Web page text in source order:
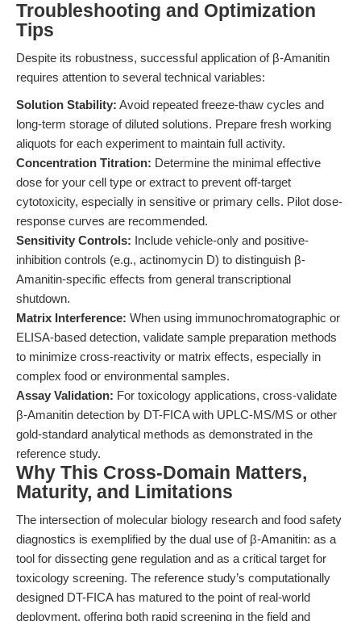
Troubleshooting and Optimization
Tips
Despite its robustness, successful application of β-Amanitin
requires attention to several technical variables:
Solution Stability: Avoid repeated freeze-thaw cycles and
long-term storage of diluted solutions. Prepare fresh working
aliquots for each experiment to maintain full activity.
Concentration Titration: Determine the minimal effective
dose for your cell type or extract to prevent off-target
cytotoxicity, especially in sensitive or primary cells. Pilot dose-
response curves are recommended.
Sensitivity Controls: Include vehicle-only and positive-
inhibition controls (e.g., actinomycin D) to distinguish β-
Amanitin-specific effects from general transcriptional
shutdown.
Matrix Interference: When using immunochromatographic or
ELISA-based detection, validate sample preparation methods
to minimize cross-reactivity or matrix effects, especially in
complex food or environmental samples.
Assay Validation: For toxicology applications, cross-validate
β-Amanitin detection by DT-FICA with UPLC-MS/MS or other
gold-standard analytical methods as demonstrated in the
reference study.
Why This Cross-Domain Matters,
Maturity, and Limitations
The intersection of molecular biology research and food safety
diagnostics is exemplified by the dual use of β-Amanitin: as a
tool for dissecting gene regulation and as a critical target for
toxicology screening. The reference study’s computationally
designed DT-FICA has matured to the point of real-world
deployment, offering both rapid screening in the field and